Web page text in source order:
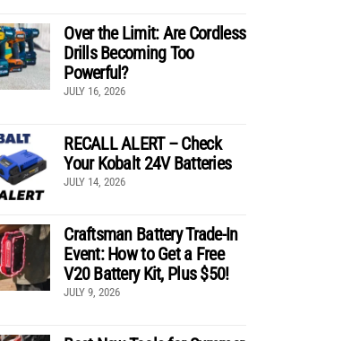
Over the Limit: Are Cordless
Drills Becoming Too
Powerful?
JULY 16, 2026
RECALL ALERT – Check
Your Kobalt 24V Batteries
JULY 14, 2026
Craftsman Battery Trade-In
Event: How to Get a Free
V20 Battery Kit, Plus $50!
JULY 9, 2026